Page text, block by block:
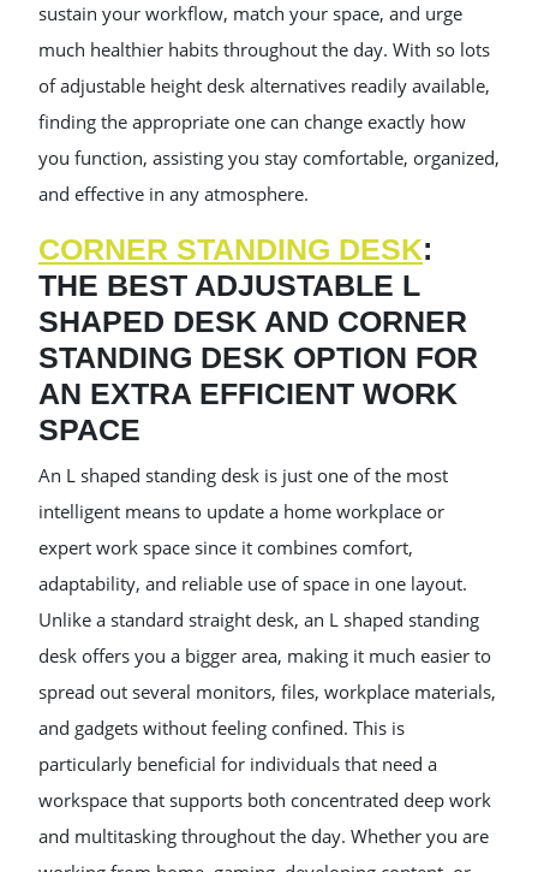
sustain your workflow, match your space, and urge
much healthier habits throughout the day. With so lots
of adjustable height desk alternatives readily available,
finding the appropriate one can change exactly how
you function, assisting you stay comfortable, organized,
and effective in any atmosphere.
CORNER STANDING DESK:
THE BEST ADJUSTABLE L
SHAPED DESK AND CORNER
STANDING DESK OPTION FOR
AN EXTRA EFFICIENT WORK
SPACE
An L shaped standing desk is just one of the most
intelligent means to update a home workplace or
expert work space since it combines comfort,
adaptability, and reliable use of space in one layout.
Unlike a standard straight desk, an L shaped standing
desk offers you a bigger area, making it much easier to
spread out several monitors, files, workplace materials,
and gadgets without feeling confined. This is
particularly beneficial for individuals that need a
workspace that supports both concentrated deep work
and multitasking throughout the day. Whether you are